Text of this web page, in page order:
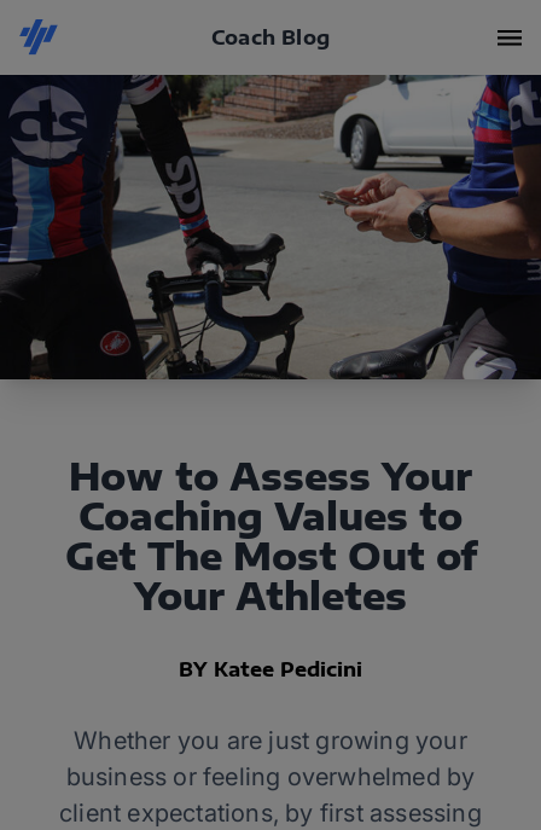
Coach Blog
How to Assess Your
Coaching Values to
Get The Most Out of
Your Athletes
BY Katee Pedicini
Whether you are just growing your
business or feeling overwhelmed by
client expectations, by first assessing